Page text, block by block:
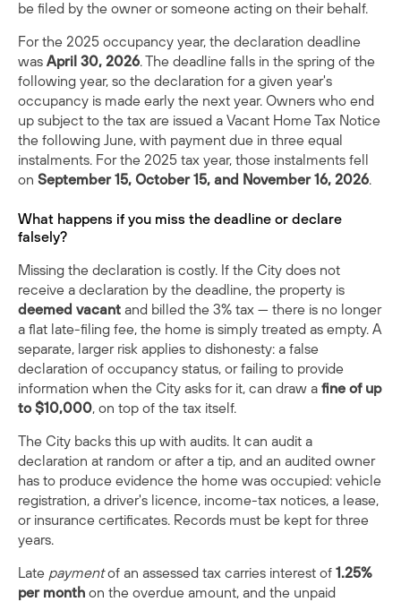
be filed by the owner or someone acting on their behalf.
For the 2025 occupancy year, the declaration deadline
was April 30, 2026. The deadline falls in the spring of the
following year, so the declaration for a given year's
occupancy is made early the next year. Owners who end
up subject to the tax are issued a Vacant Home Tax Notice
the following June, with payment due in three equal
instalments. For the 2025 tax year, those instalments fell
on September 15, October 15, and November 16, 2026.
What happens if you miss the deadline or declare
falsely?
Missing the declaration is costly. If the City does not
receive a declaration by the deadline, the property is
deemed vacant and billed the 3% tax — there is no longer
a flat late-filing fee, the home is simply treated as empty. A
separate, larger risk applies to dishonesty: a false
declaration of occupancy status, or failing to provide
information when the City asks for it, can draw a fine of up
to $10,000, on top of the tax itself.
The City backs this up with audits. It can audit a
declaration at random or after a tip, and an audited owner
has to produce evidence the home was occupied: vehicle
registration, a driver's licence, income-tax notices, a lease,
or insurance certificates. Records must be kept for three
years.
Late paymentof an assessed tax carries interest of 1.25%
per month on the overdue amount, and the unpaid